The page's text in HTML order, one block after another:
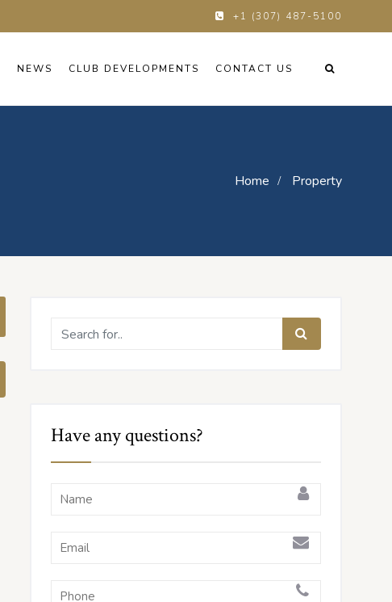
+1 (307) 487-5100
NEWS CLUB DEVELOPMENTS CONTACT US
Home Property
Have any questions?